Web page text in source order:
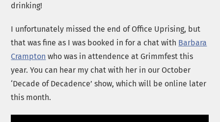
drinking!
I unfortunately missed the end of Office Uprising, but
that was fine as I was booked in for a chat with Barbara
Crampton who was in attendence at Grimmfest this
year. You can hear my chat with her in our October
‘Decade of Decadence’ show, which will be online later
this month.